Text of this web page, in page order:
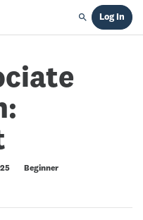
Search
Log In
Beginner